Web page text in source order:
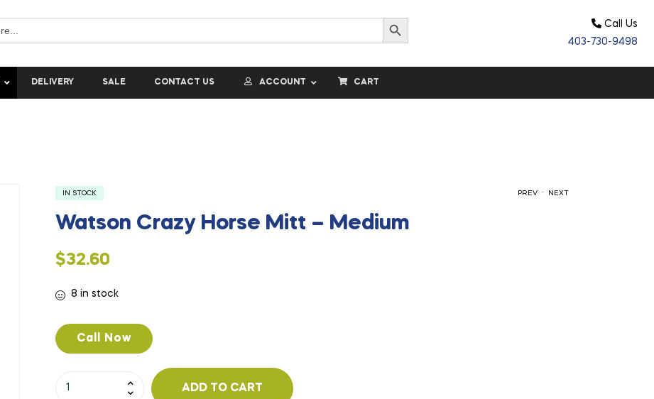
Search Button
Call Us
403-730-9498
DELIVERY SALE CONTACT US ACCOUNT CART
PREV . NEXT
IN STOCK
Watson Crazy Horse Mitt – Medium
$32.60
8 in stock
Call Now
ADD TO CART